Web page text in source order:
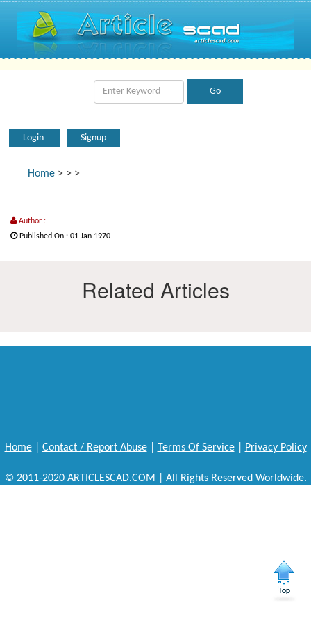
Login Signup
Home > > >
Author :
Published On : 01 Jan 1970
Related Articles
Home| Contact / Report Abuse| Terms Of Service| Privacy Policy
© 2011-2020 ARTICLESCAD.COM | All Rights Reserved Worldwide.